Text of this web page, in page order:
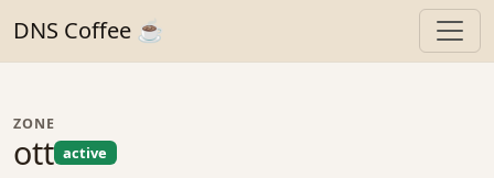
DNS Coffee ☕
ZONE
ott active